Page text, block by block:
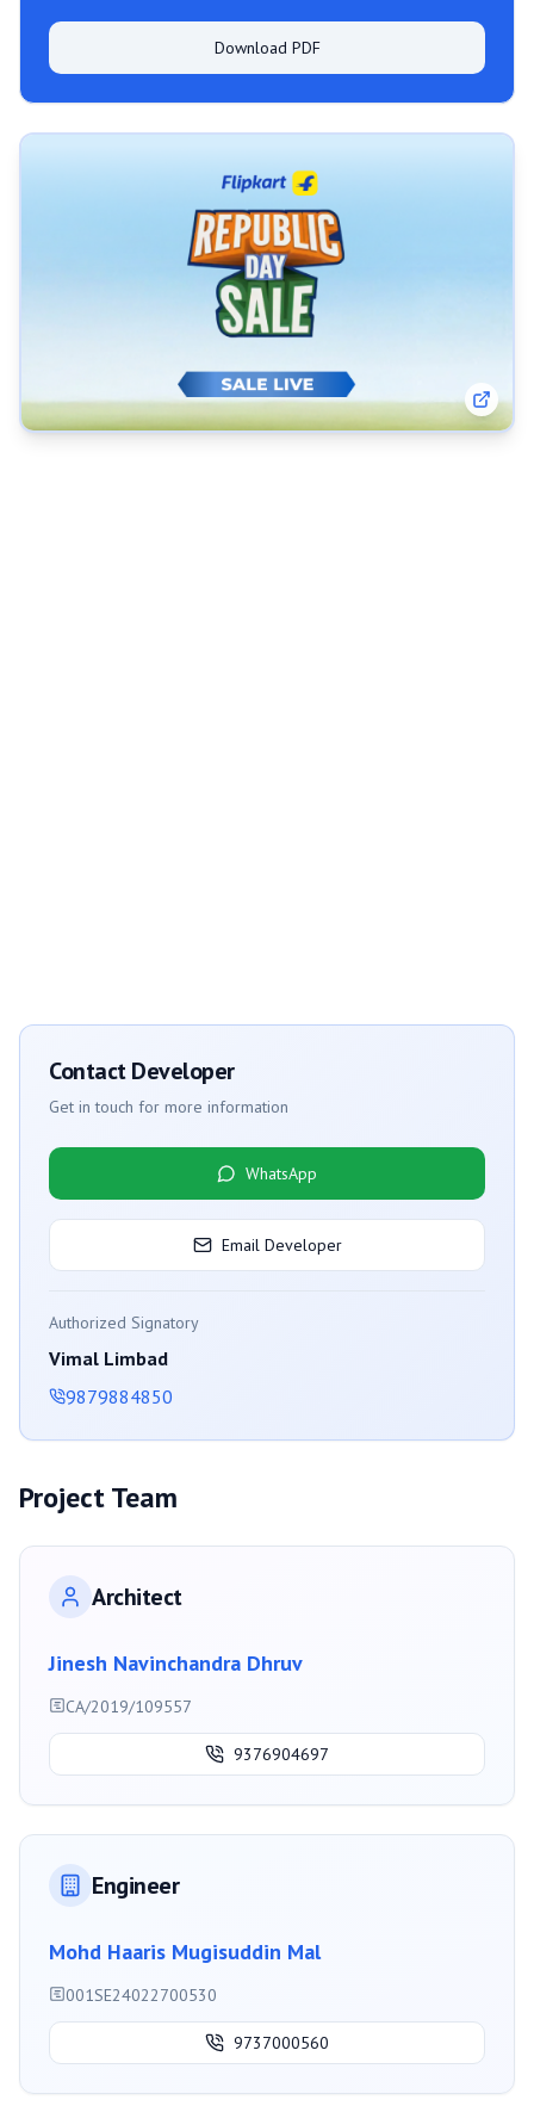
Download PDF
Contact Developer
Get in touch for more information
WhatsApp
Email Developer
Authorized Signatory
Vimal Limbad
9879884850
Project Team
Architect
Jinesh Navinchandra Dhruv
CA/2019/109557
9376904697
Engineer
Mohd Haaris Mugisuddin Mal
001SE24022700530
9737000560